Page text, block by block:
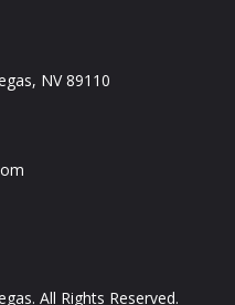
NV 89110
All Rights Reserved.